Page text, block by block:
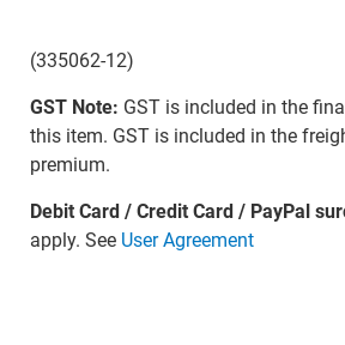
(335062-12)
GST Note: GST is included in the
this item. GST is included in the
premium.
Debit Card / Credit Card / PayPal
apply. See User Agreement